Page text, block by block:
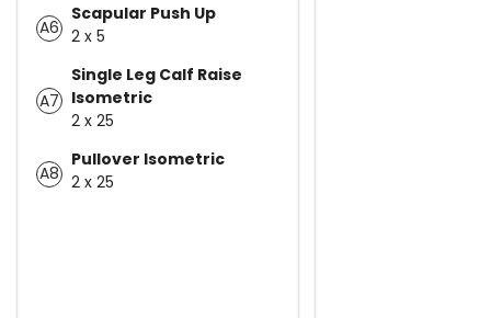
A6
Scapular Push Up
2 x 5
A7
Single Leg Calf Raise
Isometric
2 x 25
A8
Pullover Isometric
2 x 25